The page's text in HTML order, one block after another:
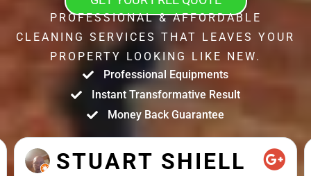
PROFESSIONAL & AFFORDABLE
CLEANING SERVICES THAT LEAVES YOUR
PROPERTY LOOKING LIKE NEW.
Professional Equipments
Instant Transformative Result
Money Back Guarantee
STUART SHIELL